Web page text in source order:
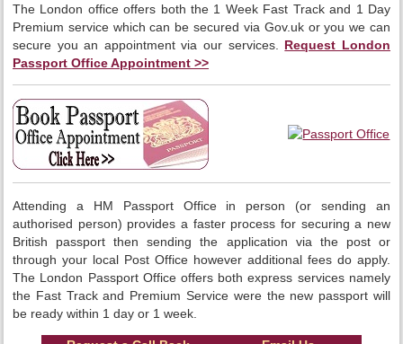
The London office offers both the 1 Week Fast Track and 1 Day
Premium service which can be secured via Gov.uk or you we can
secure you an appointment via our services. Request London
Passport Office Appointment >>
Attending a HM Passport Office in person (or sending an
authorised person) provides a faster process for securing a new
British passport then sending the application via the post or
through your local Post Office however additional fees do apply.
The London Passport Office offers both express services namely
the Fast Track and Premium Service were the new passport will
be ready within 1 day or 1 week.